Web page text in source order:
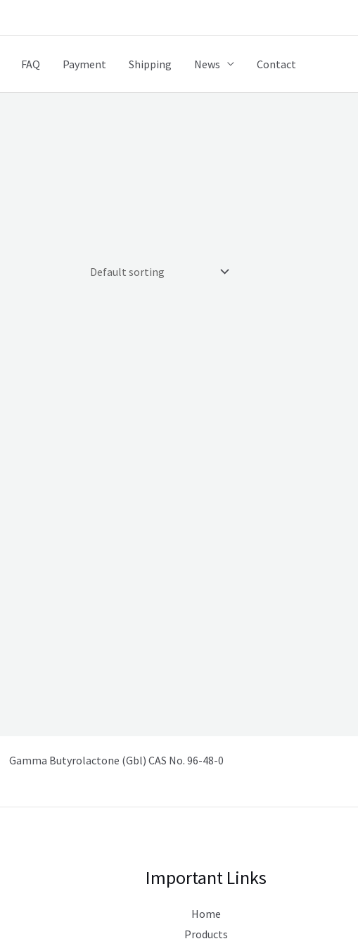
FAQ Payment Shipping News Contact
Gamma Butyrolactone (Gbl) CAS No. 96-48-0
Important Links
Home
Products